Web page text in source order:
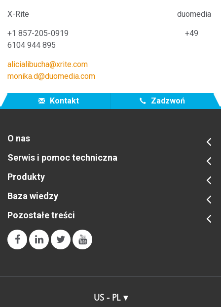
X-Rite duomedia
+1 857-205-0919 +49
6104 944 895
alicialibucha@xrite.com
monika.d@duomedia.com
Kontakt Zadzwoń
O nas
Serwis i pomoc techniczna
Produkty
Baza wiedzy
Pozostałe treści
US - PL